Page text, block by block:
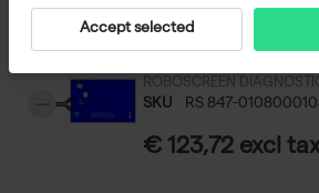
Neuro IP Kit - 24
ROBOSCREEN
SKU RS 847-
€ 123,72 excl
Accept selected